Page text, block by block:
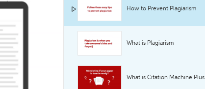
How to Prevent Plagiarism
What is Plagiarism
What is Citation Machine Plus